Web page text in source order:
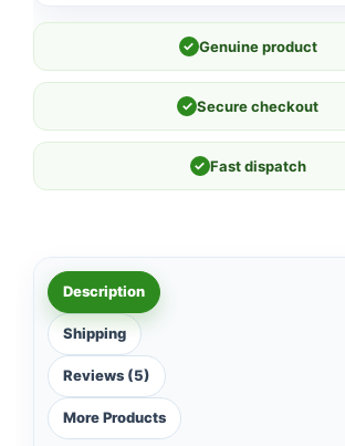
✓ Genuine product
✓ Secure checkout
✓ Fast dispatch
Description
Shipping
Reviews (5)
More Products